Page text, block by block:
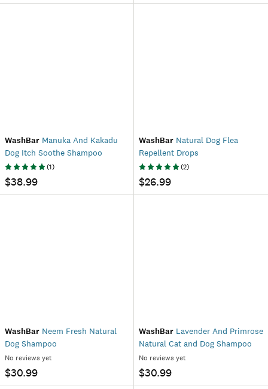
WashBar Manuka And Kakadu
Dog Itch Soothe Shampoo
(1)
$38.99
WashBar Natural Dog Flea
Repellent Drops
(2)
$26.99
WashBar Neem Fresh Natural
Dog Shampoo
No reviews yet
$30.99
WashBar Lavender And Primrose
Natural Cat and Dog Shampoo
No reviews yet
$30.99